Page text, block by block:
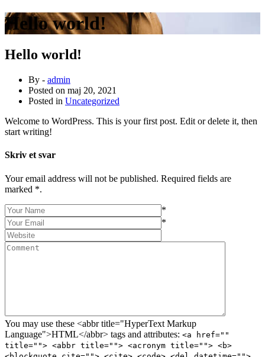
Hello world!
Hello world!
By - admin
Posted on maj 20, 2021
Posted in Uncategorized
Welcome to WordPress. This is your first post. Edit or delete it, then
start writing!
Skriv et svar
Your email address will not be published. Required fields are
marked *.
*
*
You may use these <abbr title="HyperText Markup
Language">HTML</abbr> tags and attributes: <a href=""
title=""> <abbr title=""> <acronym title=""> <b>